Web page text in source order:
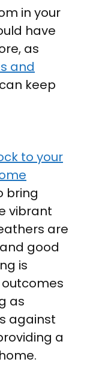
in your
have
as
and
keep
to your
bring
vibrant
are
good
is
as
against
a